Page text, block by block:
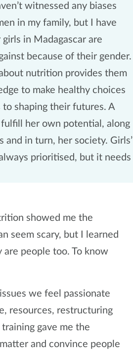
witnessed any biases
in my family, but I have
in Madagascar are
because of their gender.
nutrition provides them
to make healthy choices
shaping their futures. A
her own potential, along
and in turn, her society. Girls’
prioritised, but it needs
showed me the
seem scary, but I learned
are people too. To know
we feel passionate
resources, restructuring
gave me the
and convince people